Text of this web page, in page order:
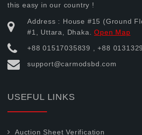
this easy in our country !
Address : House #15 (Ground
#1, Uttara, Dhaka.Open Map
+88 01517035839 , +88
support@carmodsbd.com
USEFUL LINKS
Auction Sheet Verification